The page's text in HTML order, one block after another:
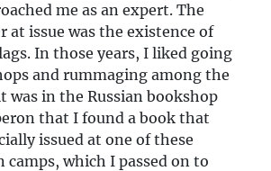
me as an expert. The
at issue was the existence of
In those years, I liked going
and rummaging among the
was in the Russian bookshop
that I found a book that
issued at one of these
which I passed on to